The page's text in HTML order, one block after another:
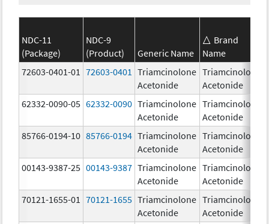
NDC-11
(Package)
NDC-9
(Product)
Generic Name
Brand
Name
72603-0401-01
72603-0401
Triamcinolone
Acetonide
Triamcinolone
Acetonide
62332-0090-05 62332-0090 Triamcinolone
Acetonide
Triamcinolone
Acetonide
85766-0194-10 85766-0194 Triamcinolone
Acetonide
Triamcinolone
Acetonide
00143-9387-25 00143-9387 Triamcinolone
Acetonide
Triamcinolone
Acetonide
70121-1655-01
70121-1655 Triamcinolone
Acetonide
Triamcinolone
Acetonide